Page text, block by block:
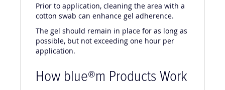
Prior to application, cleaning the area with a
cotton swab can enhance gel adherence.
The gel should remain in place for as long as
possible, but not exceeding one hour per
application.
How blue®m Products Work